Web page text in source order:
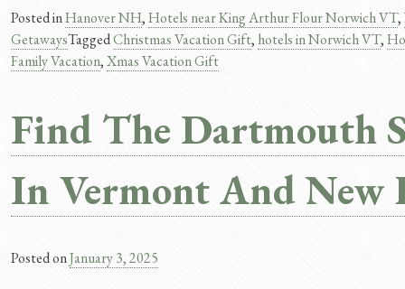
Posted inHanover NH,Hotels near King Arthur Flour Norwich VT,
GetawaysTaggedChristmas Vacation Gift, hotels in Norwich VT,
Family Vacation,Xmas Vacation Gift
Find The Dartmouth
In Vermont And New
Posted onJanuary 3, 2025